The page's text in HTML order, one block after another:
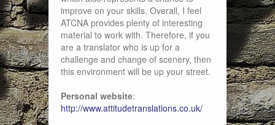
improve on your skills. Overall, I feel
ATCNA provides plenty of interesting
material to work with. Therefore, if you
are a translator who is up for a
challenge and change of scenery, then
this environment will be up your street.
Personal website:
http://www.attitudetranslations.co.uk/